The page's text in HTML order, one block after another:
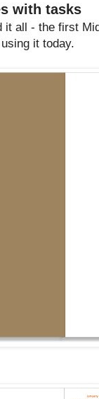
with tasks
it all - the first
it today.